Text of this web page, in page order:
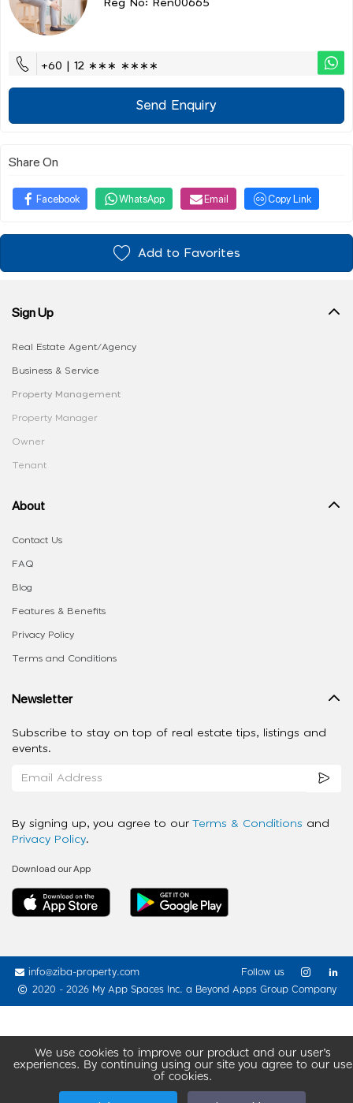
Reg No: Ren00665
+60 | 12 ∗∗∗ ∗∗∗∗
Send Enquiry
Share On
Facebook WhatsApp Email Copy Link
Add to Favorites
We use cookies to improve our product and our user’s
experiences. By continuing using our site you agree to our use
of cookies.
Sign Up
Real Estate Agent/Agency
Business & Service
Property Management
Property Manager
Owner
Tenant
About
Contact Us
FAQ
Blog
Features & Benefits
Privacy Policy
Terms and Conditions
Newsletter
Subscribe to stay on top of real estate tips, listings and
events.
By signing up, you agree to our Terms & Conditions and
Privacy Policy.
Download our App
info@ziba-property.com
2020 - 2026 My App Spaces Inc. a Beyond Apps Group Company
Follow us